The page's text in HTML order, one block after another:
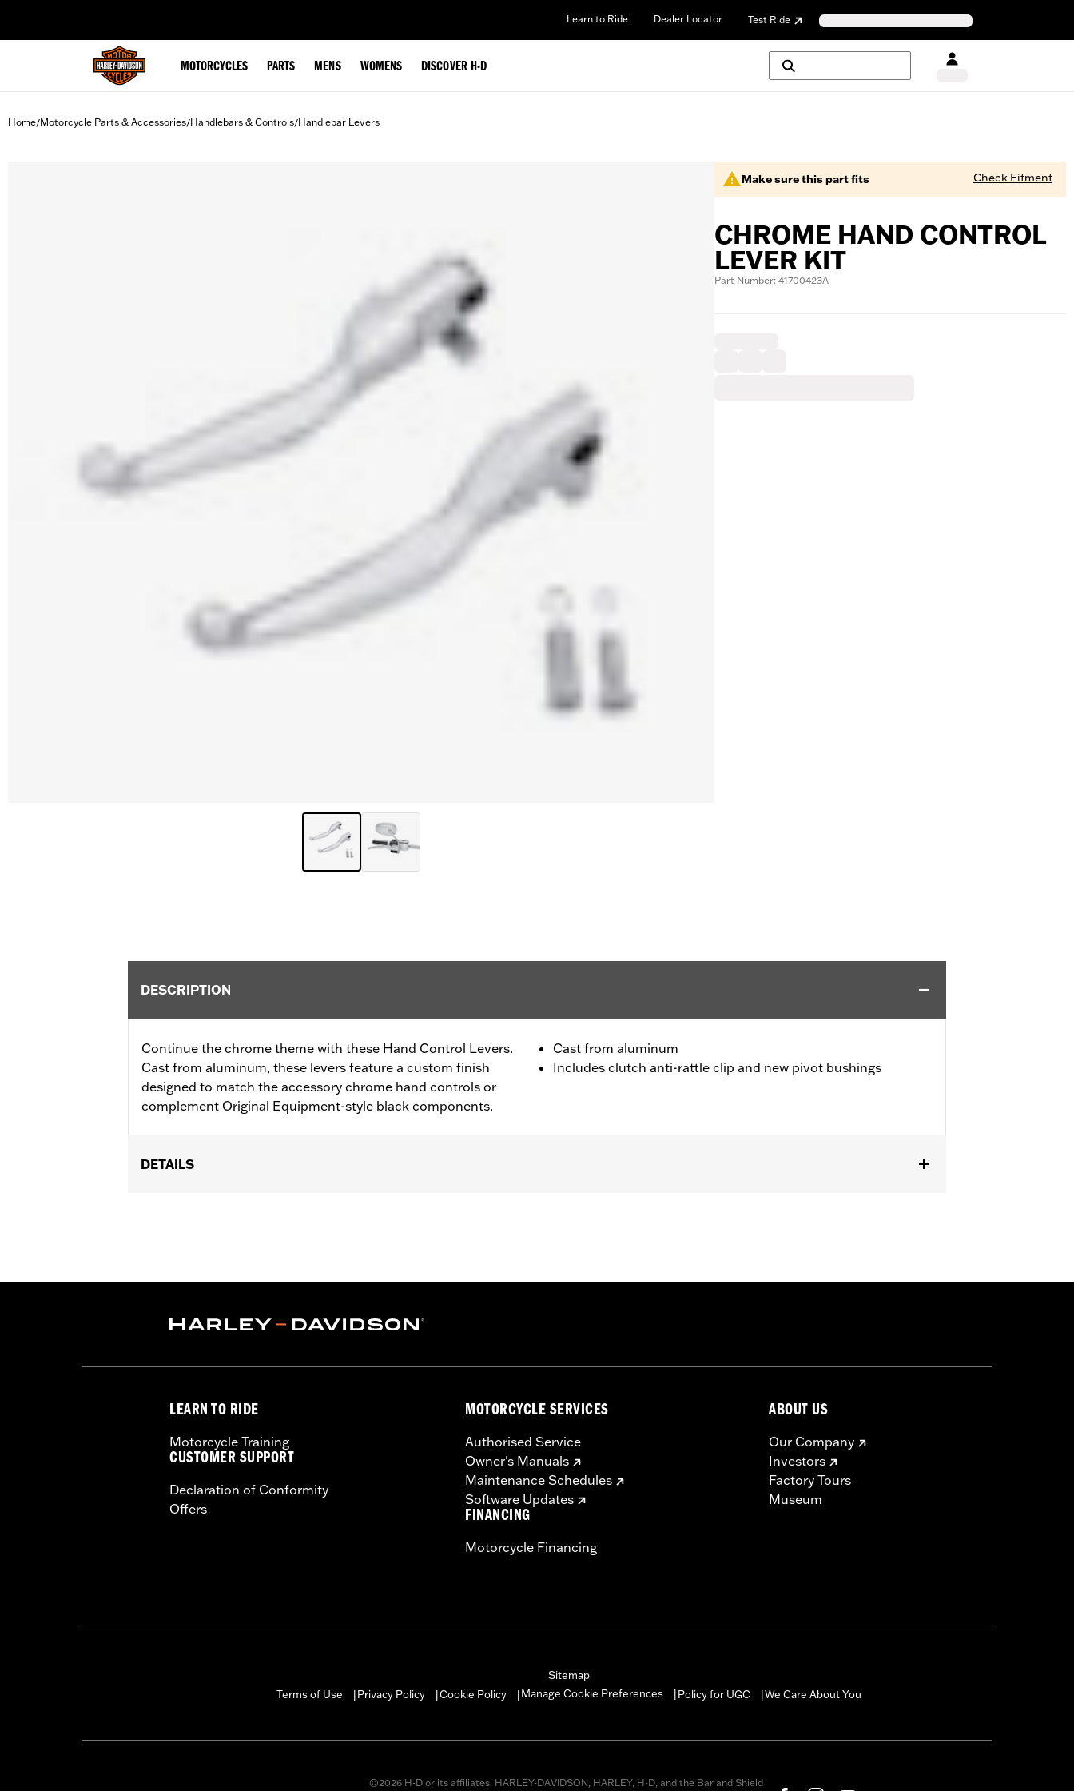
Learn to Ride Dealer Locator Test Ride
MOTORCYCLES PARTS MENS WOMENS DISCOVER H-D
Home/Motorcycle Parts & Accessories/Handlebars & Controls/Handlebar Levers
Make sure this part fits Check Fitment
CHROME HAND CONTROL
LEVER KIT
Part Number: 41700423A
DESCRIPTION
Continue the chrome theme with these Hand Control Levers.
Cast from aluminum, these levers feature a custom finish
designed to match the accessory chrome hand controls or
complement Original Equipment-style black components.
Cast from aluminum
Includes clutch anti-rattle clip and new pivot bushings
DETAILS
In the Box:Brake & clutch levers, clutch anti-rattle clip, new pivot bushing
LEARN TO RIDE
Motorcycle Training
CUSTOMER SUPPORT
Declaration of Conformity
Offers
MOTORCYCLE SERVICES
Authorised Service
Owner's Manuals
Maintenance Schedules
Software Updates
FINANCING
Motorcycle Financing
ABOUT US
Our Company
Investors
Factory Tours
Museum
Sitemap
Terms of Use
Privacy Policy Cookie Policy Manage Cookie Preferences Policy for UGC We Care About You
©2026 H-D or its affiliates. HARLEY-DAVIDSON, HARLEY, H-D, and the Bar and Shield